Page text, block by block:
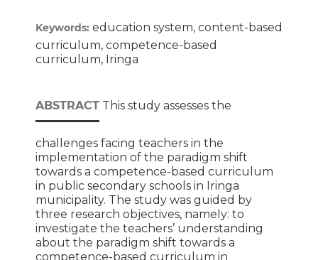
Keywords: education system, content-based
curriculum, competence-based
curriculum, Iringa
ABSTRACTThis study assesses the
challenges facing teachers in the
implementation of the paradigm shift
towards a competence-based curriculum
in public secondary schools in Iringa
municipality. The study was guided by
three research objectives, namely: to
investigate the teachers’ understanding
about the paradigm shift towards a
competence-based curriculum in